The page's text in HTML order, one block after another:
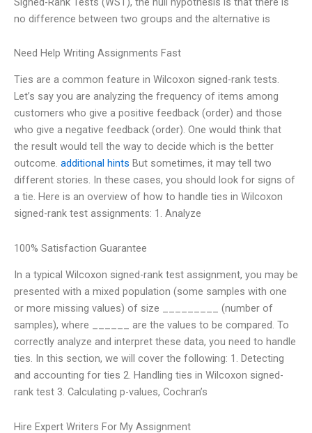
no difference between two groups and the alternative is
Need Help Writing Assignments Fast
Ties are a common feature in Wilcoxon signed-rank tests.
Let’s say you are analyzing the frequency of items among
customers who give a positive feedback (order) and those
who give a negative feedback (order). One would think that
the result would tell the way to decide which is the better
outcome. additional hints But sometimes, it may tell two
different stories. In these cases, you should look for signs of
a tie. Here is an overview of how to handle ties in Wilcoxon
signed-rank test assignments: 1. Analyze
100% Satisfaction Guarantee
In a typical Wilcoxon signed-rank test assignment, you may be
presented with a mixed population (some samples with one
or more missing values) of size _________ (number of
samples), where ______ are the values to be compared. To
correctly analyze and interpret these data, you need to handle
ties. In this section, we will cover the following: 1. Detecting
and accounting for ties 2. Handling ties in Wilcoxon signed-
rank test 3. Calculating p-values, Cochran’s
Hire Expert Writers For My Assignment